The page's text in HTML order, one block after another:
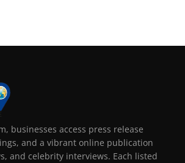
businesses access press release
and a vibrant online publication
and celebrity interviews. Each listed